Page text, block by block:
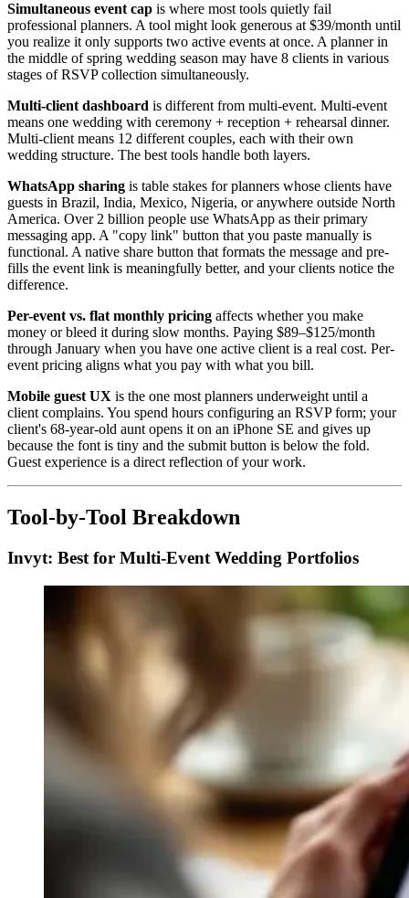
Simultaneous event cap is where most tools quietly fail
professional planners. A tool might look generous at $39/month until
you realize it only supports two active events at once. A planner in
the middle of spring wedding season may have 8 clients in various
stages of RSVP collection simultaneously.
Multi-client dashboard is different from multi-event. Multi-event
means one wedding with ceremony + reception + rehearsal dinner.
Multi-client means 12 different couples, each with their own
wedding structure. The best tools handle both layers.
WhatsApp sharing is table stakes for planners whose clients have
guests in Brazil, India, Mexico, Nigeria, or anywhere outside North
America. Over 2 billion people use WhatsApp as their primary
messaging app. A "copy link" button that you paste manually is
functional. A native share button that formats the message and pre-
fills the event link is meaningfully better, and your clients notice the
difference.
Per-event vs. flat monthly pricing affects whether you make
money or bleed it during slow months. Paying $89–$125/month
through January when you have one active client is a real cost. Per-
event pricing aligns what you pay with what you bill.
Mobile guest UX is the one most planners underweight until a
client complains. You spend hours configuring an RSVP form; your
client's 68-year-old aunt opens it on an iPhone SE and gives up
because the font is tiny and the submit button is below the fold.
Guest experience is a direct reflection of your work.
Tool-by-Tool Breakdown
Invyt: Best for Multi-Event Wedding Portfolios